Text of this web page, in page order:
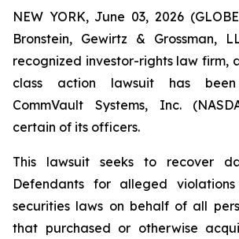
NEW YORK, June 03, 2026
Bronstein, Gewirtz & Grossman,
recognized investor-rights law firm,
class action lawsuit has
CommVault Systems, Inc.
certain of its officers.
This lawsuit seeks to recover
Defendants for alleged
securities laws on behalf of all
that purchased or otherwise